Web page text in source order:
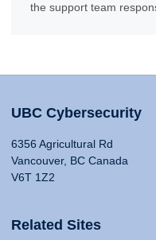
the support team
UBC Cybersecurity
6356 Agricultural Rd
Vancouver, BC Canada
V6T 1Z2
Related Sites